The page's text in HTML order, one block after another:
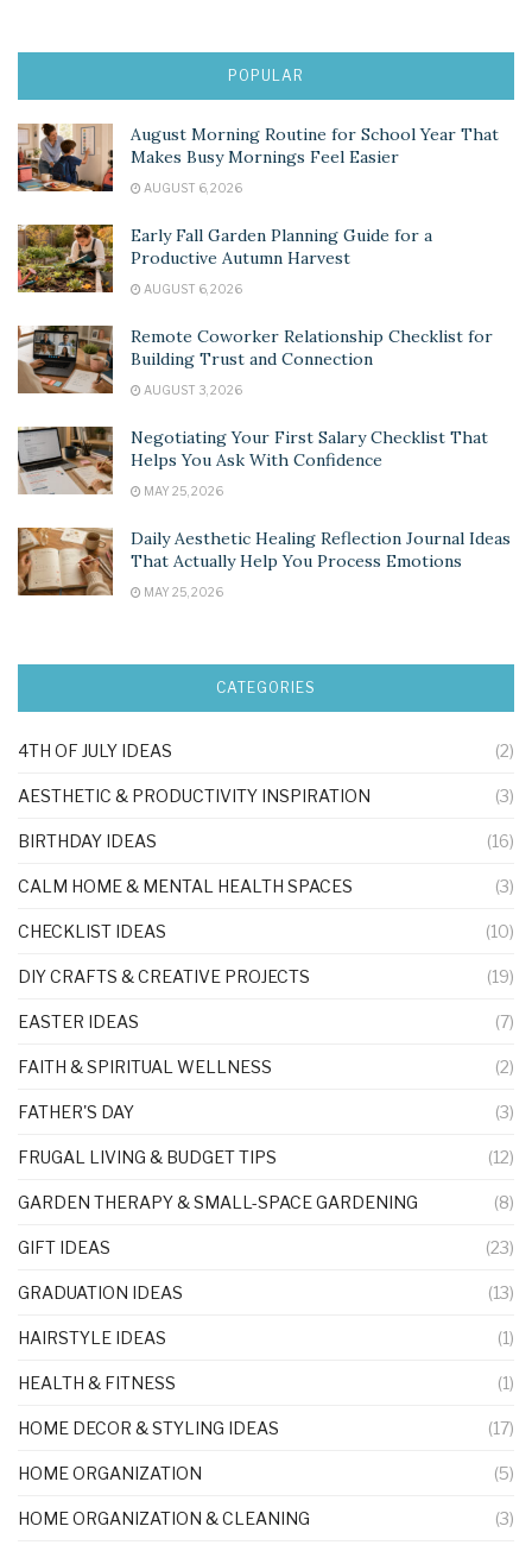
POPULAR
August Morning Routine for School Year That
Makes Busy Mornings Feel Easier
AUGUST 6, 2026
Early Fall Garden Planning Guide for a
Productive Autumn Harvest
AUGUST 6, 2026
Remote Coworker Relationship Checklist for
Building Trust and Connection
AUGUST 3, 2026
Negotiating Your First Salary Checklist That
Helps You Ask With Confidence
MAY 25, 2026
Daily Aesthetic Healing Reflection Journal Ideas
That Actually Help You Process Emotions
MAY 25, 2026
CATEGORIES
4TH OF JULY IDEAS (2)
AESTHETIC & PRODUCTIVITY INSPIRATION (3)
BIRTHDAY IDEAS (16)
CALM HOME & MENTAL HEALTH SPACES (3)
CHECKLIST IDEAS (10)
DIY CRAFTS & CREATIVE PROJECTS (19)
EASTER IDEAS (7)
FAITH & SPIRITUAL WELLNESS (2)
FATHER'S DAY (3)
FRUGAL LIVING & BUDGET TIPS (12)
GARDEN THERAPY & SMALL-SPACE GARDENING (8)
GIFT IDEAS (23)
GRADUATION IDEAS (13)
HAIRSTYLE IDEAS (1)
HEALTH & FITNESS (1)
HOME DECOR & STYLING IDEAS (17)
HOME ORGANIZATION (5)
HOME ORGANIZATION & CLEANING (3)